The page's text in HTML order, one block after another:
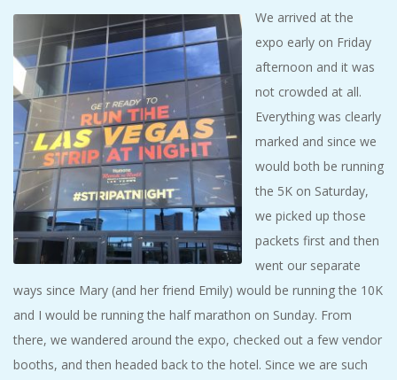
We arrived at the
expo early on Friday
afternoon and it was
not crowded at all.
Everything was clearly
marked and since we
would both be running
the 5K on Saturday,
we picked up those
packets first and then
went our separate
ways since Mary (and her friend Emily) would be running the 10K
and I would be running the half marathon on Sunday. From
there, we wandered around the expo, checked out a few vendor
booths, and then headed back to the hotel. Since we are such